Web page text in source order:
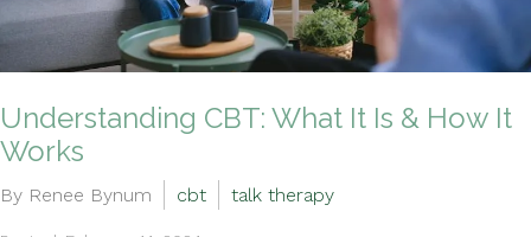
Understanding CBT: What It Is & How It
Works
By Renee Bynum cbt talk therapy